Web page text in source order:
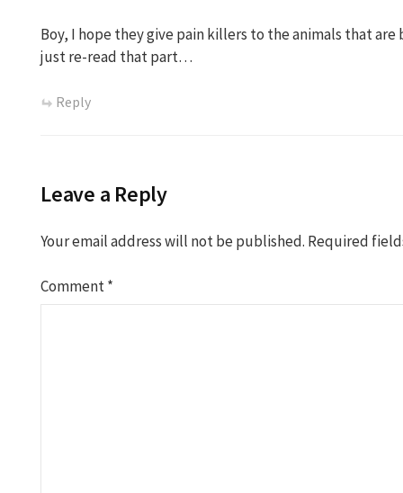
Boy, I hope they give pain killers to the animals that
just re-read that part…
Reply
Leave a Reply
Your email address will not be published. Required
Comment*